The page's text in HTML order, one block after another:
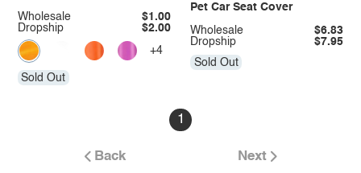
Dropship $2.00
Wholesale $1.00
+4
Sold Out
Pet Car Seat Cover
Dropship $7.95
Wholesale $6.83
Sold Out
1
Back Next